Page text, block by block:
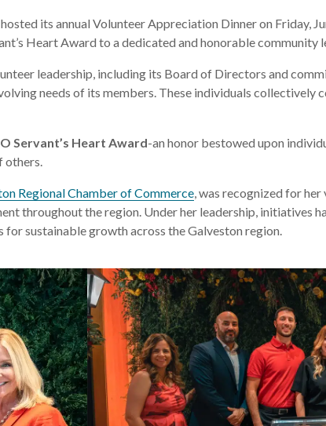
its annual Volunteer Appreciation Dinner on Friday,
Heart Award to a dedicated and honorable community
leadership, including its Board of Directors and
needs of its members. These individuals collectively
Servant’s Heart Award-an honor bestowed upon
others.
Regional Chamber of Commerce, was recognized for
throughout the region. Under her leadership, initiatives
sustainable growth across the Galveston region.